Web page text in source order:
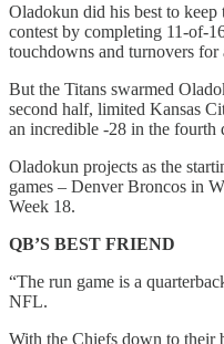
Oladokun did his best to
contest by completing 11-of-
touchdowns and turnovers for
But the Titans swarmed
second half, limited Kansas
an incredible -28 in the fourth
Oladokun projects as the
games – Denver Broncos in
Week 18.
QB’S BEST FRIEND
“The run game is a
NFL.
With the Chiefs down to their